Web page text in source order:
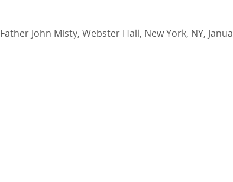
Father John Misty, Webster Hall, New York, NY,